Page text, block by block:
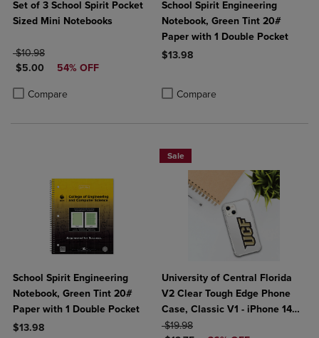
Set of 3 School Spirit Pocket
Sized Mini Notebooks
ORIGINAL PRICE
$10.98
DISCOUNTED PRICE
$5.00 54% OFF
Compare
Product added, Select 2 to 4 Products to Compare, Items added for
Product removed, Select 2 to 4 Products to Compare, Items added
School Spirit Engineering
Notebook, Green Tint 20#
Paper with 1 Double Pocket
$13.98
Compare
School Spirit Engineering
Notebook, Green Tint 20#
Paper with 1 Double Pocket
$13.98
Sale
University of Central Florida
V2 Clear Tough Edge Phone
Case, Classic V1 - iPhone 14
Plus
ORIGINAL PRICE
$19.98